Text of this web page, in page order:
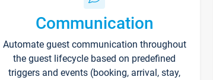
Communication
Automate guest communication throughout
the guest lifecycle based on predefined
triggers and events (booking, arrival, stay,